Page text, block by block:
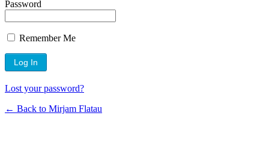
Password
Remember Me
Lost your password?
← Back to Mirjam Flatau